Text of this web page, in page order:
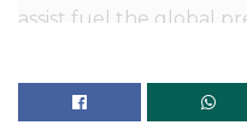
assist fuel the global
of the technology.